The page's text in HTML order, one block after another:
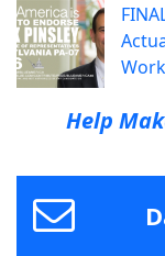
Help